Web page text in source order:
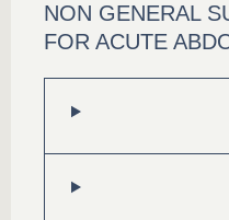
NON GENERAL
FOR ACUTE